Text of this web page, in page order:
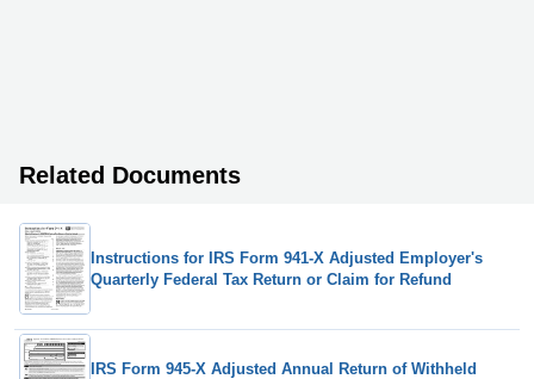
Related Documents
Instructions for IRS Form 941-X Adjusted Employer's
Quarterly Federal Tax Return or Claim for Refund
IRS Form 945-X Adjusted Annual Return of Withheld